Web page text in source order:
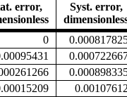
error,
Syst. error,
0